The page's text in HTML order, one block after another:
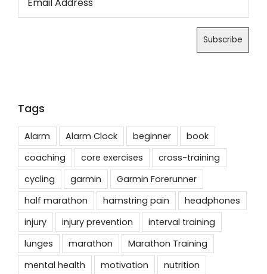
Tags
Alarm Alarm Clock beginner
book
coaching
core exercises
cross-training
cycling
garmin
Garmin Forerunner
half marathon
hamstring pain
headphones
injury
injury prevention
interval training
lunges
marathon
Marathon Training
mental health
motivation
nutrition